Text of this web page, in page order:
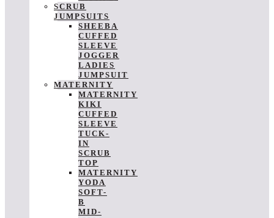
SCRUB
JUMPSUITS
SHEEBA
CUFFED
SLEEVE
JOGGER
LADIES
JUMPSUIT
MATERNITY
MATERNITY
KIKI
CUFFED
SLEEVE
TUCK-
IN
SCRUB
TOP
MATERNITY
YODA
SOFT-
B
MID-